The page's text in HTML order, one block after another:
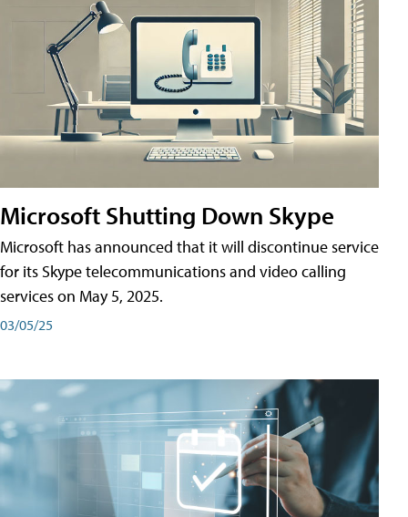
Microsoft Shutting Down Skype
Microsoft has announced that it will discontinue service
for its Skype telecommunications and video calling
services on May 5, 2025.
03/05/25